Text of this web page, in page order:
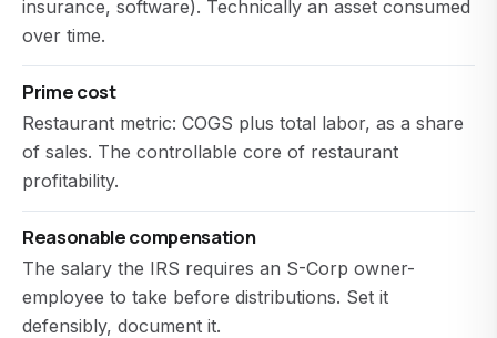
insurance, software). Technically an asset consumed
over time.
Prime cost
Restaurant metric: COGS plus total labor, as a share
of sales. The controllable core of restaurant
profitability.
Reasonable compensation
The salary the IRS requires an S-Corp owner-
employee to take before distributions. Set it
defensibly, document it.